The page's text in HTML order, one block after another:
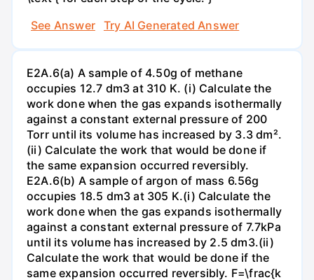
See Answer
Try AI Generated Answer
E2A.6(a) A sample of 4.50g of methane
occupies 12.7 dm3 at 310 K. (i) Calculate the
work done when the gas expands isothermally
against a constant external pressure of 200
Torr until its volume has increased by 3.3 dm².
(ii) Calculate the work that would be done if
the same expansion occurred reversibly.
E2A.6(b) A sample of argon of mass 6.56g
occupies 18.5 dm3 at 305 K.(i) Calculate the
work done when the gas expands isothermally
against a constant external pressure of 7.7kPa
until its volume has increased by 2.5 dm3.(ii)
Calculate the work that would be done if the
same expansion occurred reversibly. F=\frac{k